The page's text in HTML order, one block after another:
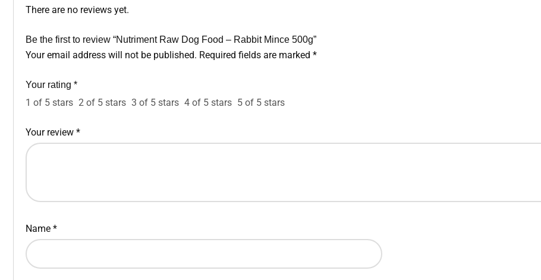
There are no reviews yet.
Be the first to review “Nutriment Raw Dog Food – Rabbit Mince 500g”
Your email address will not be published. Required fields are marked *
Your rating *
1 of 5 stars 2 of 5 stars 3 of 5 stars 4 of 5 stars 5 of 5 stars
Your review *
Name *